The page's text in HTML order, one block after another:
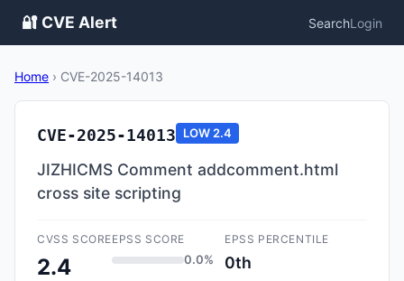
🔐 CVE Alert SearchLogin
Home › CVE-2025-14013
CVE-2025-14013 LOW 2.4
JIZHICMS Comment addcomment.html
cross site scripting
CVSS SCORE
2.4
EPSS SCORE
0.0%
EPSS PERCENTILE
0th